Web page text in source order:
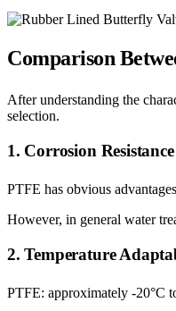
Comparison
After understanding the
selection.
1. Corrosion
PTFE has obvious
However, in general water
2. Temperature
PTFE: approximately -20°C